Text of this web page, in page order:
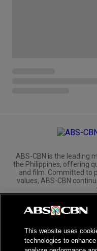
ABS-CBN is the leading
the Philippines, offering
and film. Committed to
values, ABS-CBN
Investors
This website uses
technologies to